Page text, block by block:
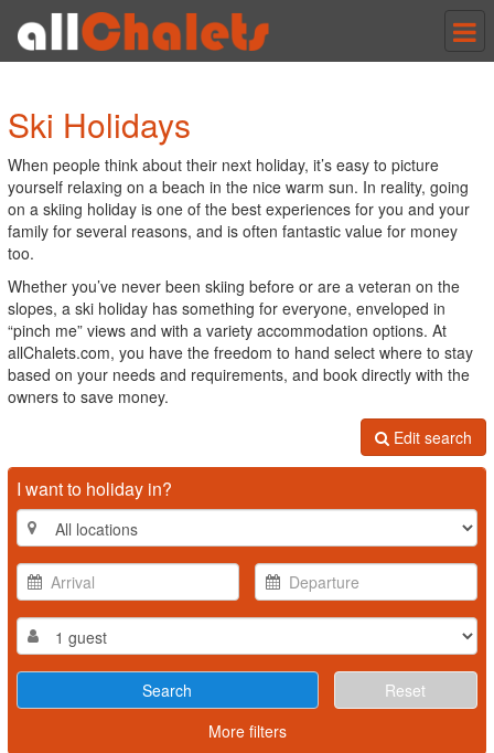
Ski Holidays
When people think about their next holiday, it’s easy to picture
yourself relaxing on a beach in the nice warm sun. In reality, going
on a skiing holiday is one of the best experiences for you and your
family for several reasons, and is often fantastic value for money
too.
Whether you’ve never been skiing before or are a veteran on the
slopes, a ski holiday has something for everyone, enveloped in
“pinch me” views and with a variety accommodation options. At
allChalets.com, you have the freedom to hand select where to stay
based on your needs and requirements, and book directly with the
owners to save money.
Edit search
I want to holiday in?
Reset
More filters